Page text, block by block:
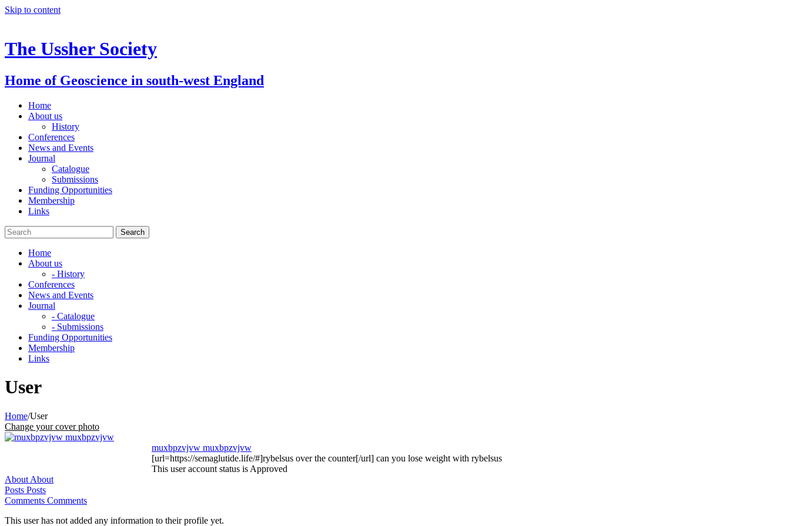
Skip to content
The Ussher Society
Home of Geoscience in south-west England
Home
About us
History
Conferences
News and Events
Journal
Catalogue
Submissions
Funding Opportunities
Membership
Links
Home
About us
- History
Conferences
News and Events
Journal
- Catalogue
- Submissions
Funding Opportunities
Membership
Links
User
Home/User
Change your cover photo
muxbpzvjvw muxbpzvjvw
[url=https://semaglutide.life/#]rybelsus over the counter[/url] can you lose weight with rybelsus
This user account status is Approved
About About
Posts Posts
Comments Comments
This user has not added any information to their profile yet.